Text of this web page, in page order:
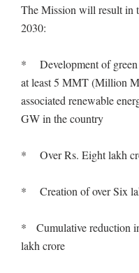
The Mission will result in
2030:
* Development of green
at least 5 MMT (Million
associated renewable
GW in the country
* Over Rs. Eight lakh
* Creation of over Six
* Cumulative reduction
lakh crore